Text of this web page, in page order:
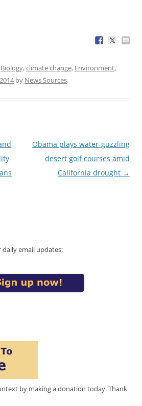
Biology,climate change, Environment,
by News Sources.
Obama plays water-guzzling
desert golf courses amid
California drought →
email updates:
by making a donation today. Thank